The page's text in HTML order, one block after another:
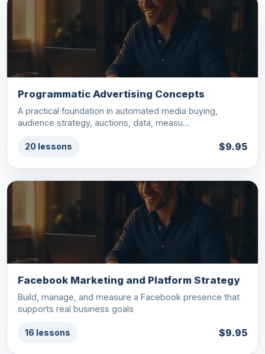
Programmatic Advertising Concepts
A practical foundation in automated media buying,
audience strategy, auctions, data, measu…
20 lessons $9.95
Facebook Marketing and Platform Strategy
Build, manage, and measure a Facebook presence that
supports real business goals
16 lessons $9.95